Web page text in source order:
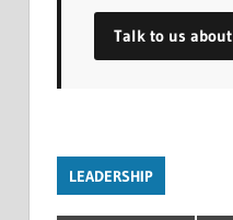
Talk to us
LEADERSHIP